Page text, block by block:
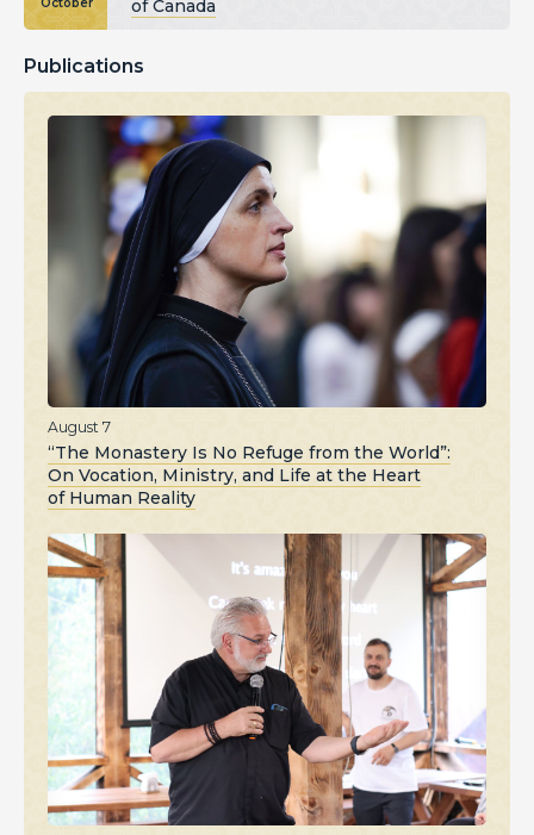
October
of Canada
Publications
August 7
“The Monastery Is No Refuge from the World”:
On Vocation, Ministry, and Life at the Heart
of Human Reality